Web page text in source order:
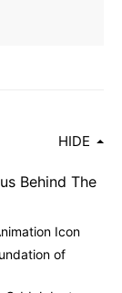
HIDE
Behind The
Icon
of